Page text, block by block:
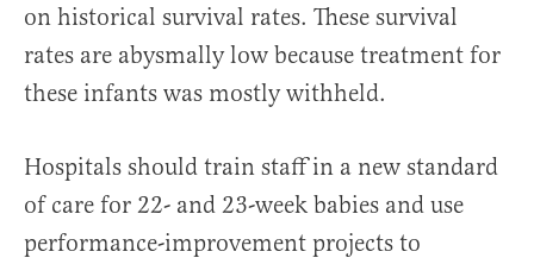
on historical survival rates. These survival
rates are abysmally low because treatment for
these infants was mostly withheld.
Hospitals should train staff in a new standard
of care for 22- and 23-week babies and use
performance-improvement projects to